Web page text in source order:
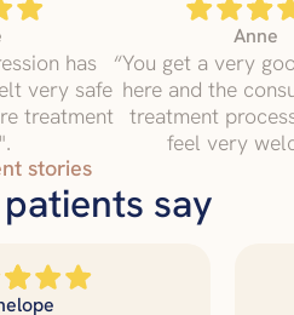
has
very safe
treatment
Anne
“You get a very
here and the
treatment
feel very
stories
say